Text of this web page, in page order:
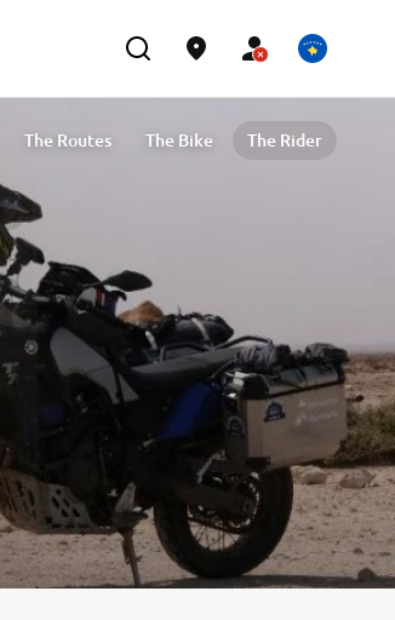
The Routes The Bike The Rider